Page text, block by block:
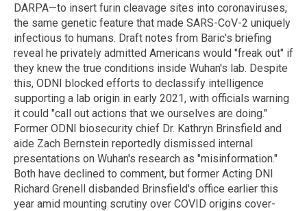
DARPA—to insert furin cleavage sites into coronaviruses,
the same genetic feature that made SARS-CoV-2 uniquely
infectious to humans. Draft notes from Baric's briefing
reveal he privately admitted Americans would "freak out" if
they knew the true conditions inside Wuhan's lab. Despite
this, ODNI blocked efforts to declassify intelligence
supporting a lab origin in early 2021, with officials warning
it could "call out actions that we ourselves are doing."
Former ODNI biosecurity chief Dr. Kathryn Brinsfield and
aide Zach Bernstein reportedly dismissed internal
presentations on Wuhan's research as "misinformation."
Both have declined to comment, but former Acting DNI
Richard Grenell disbanded Brinsfield's office earlier this
year amid mounting scrutiny over COVID origins cover-